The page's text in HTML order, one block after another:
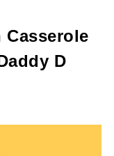
Casserole
D